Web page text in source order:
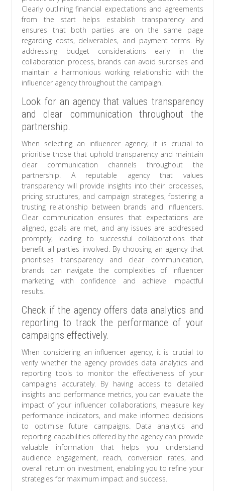
Clearly outlining financial expectations and agreements
from the start helps establish transparency and
ensures that both parties are on the same page
regarding costs, deliverables, and payment terms. By
addressing budget considerations early in the
collaboration process, brands can avoid surprises and
maintain a harmonious working relationship with the
influencer agency throughout the campaign.
Look for an agency that values transparency
and clear communication throughout the
partnership.
When selecting an influencer agency, it is crucial to
prioritise those that uphold transparency and maintain
clear communication channels throughout the
partnership. A reputable agency that values
transparency will provide insights into their processes,
pricing structures, and campaign strategies, fostering a
trusting relationship between brands and influencers.
Clear communication ensures that expectations are
aligned, goals are met, and any issues are addressed
promptly, leading to successful collaborations that
benefit all parties involved. By choosing an agency that
prioritises transparency and clear communication,
brands can navigate the complexities of influencer
marketing with confidence and achieve impactful
results.
Check if the agency offers data analytics and
reporting to track the performance of your
campaigns effectively.
When considering an influencer agency, it is crucial to
verify whether the agency provides data analytics and
reporting tools to monitor the effectiveness of your
campaigns accurately. By having access to detailed
insights and performance metrics, you can evaluate the
impact of your influencer collaborations, measure key
performance indicators, and make informed decisions
to optimise future campaigns. Data analytics and
reporting capabilities offered by the agency can provide
valuable information that helps you understand
audience engagement, reach, conversion rates, and
overall return on investment, enabling you to refine your
strategies for maximum impact and success.